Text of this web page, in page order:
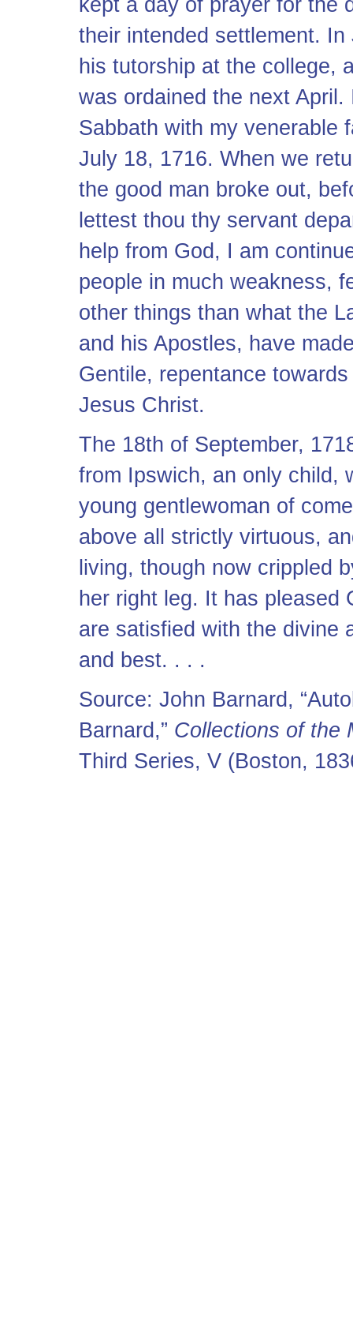
kept a day of prayer for the
their intended settlement.
his tutorship at the college,
was ordained the next
Sabbath with my venerable
July 18, 1716. When we
the good man broke out,
lettest thou thy servant
help from God, I am
people in much weakness,
other things than what the
and his Apostles, have
Gentile, repentance
Jesus Christ.
The 18th of September,
from Ipswich, an only child,
young gentlewoman of
above all strictly virtuous,
living, though now crippled
her right leg. It has pleased
are satisfied with the divine
and best. . . .
Source: John Barnard,
Barnard,” Collections of the
Third Series, V (Boston,